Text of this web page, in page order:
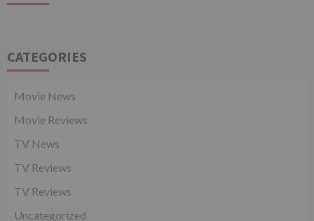
CATEGORIES
Movie News
Movie Reviews
TV News
TV Reviews
TV Reviews
Uncategorized